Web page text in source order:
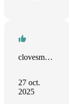
clovesmenezes.com
27 oct.
2025